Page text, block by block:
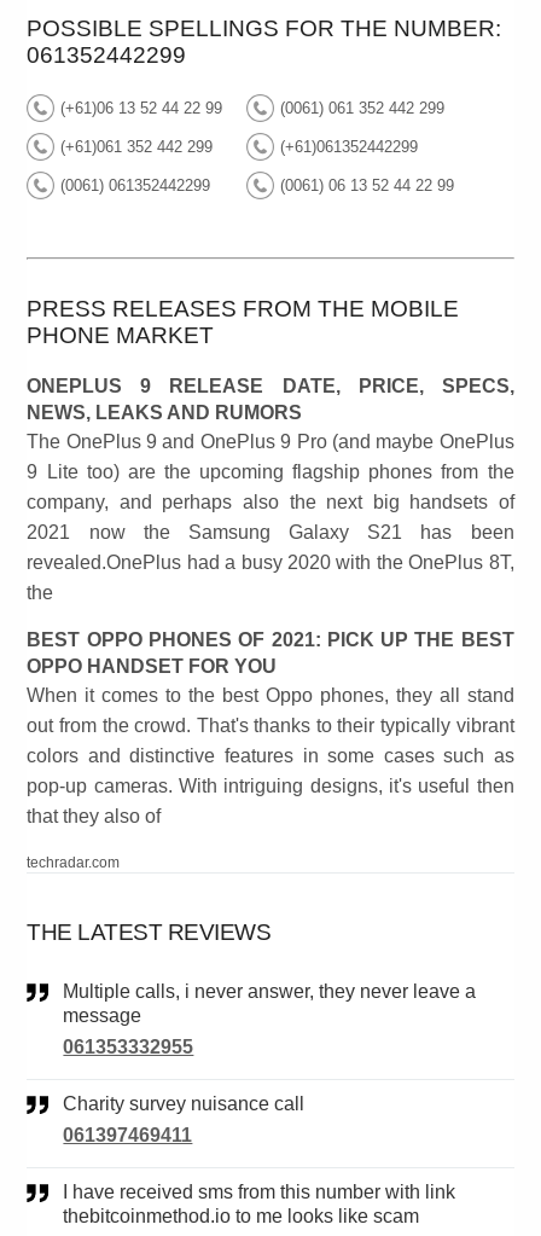
POSSIBLE SPELLINGS FOR THE NUMBER:
061352442299
(+61)06 13 52 44 22 99 (0061) 061 352 442 299
(+61)061 352 442 299 (+61)061352442299
(0061) 061352442299 (0061) 06 13 52 44 22 99
PRESS RELEASES FROM THE MOBILE
PHONE MARKET
ONEPLUS 9 RELEASE DATE, PRICE, SPECS,
NEWS, LEAKS AND RUMORS
The OnePlus 9 and OnePlus 9 Pro (and maybe OnePlus
9 Lite too) are the upcoming flagship phones from the
company, and perhaps also the next big handsets of
2021 now the Samsung Galaxy S21 has been
revealed.OnePlus had a busy 2020 with the OnePlus 8T,
the
BEST OPPO PHONES OF 2021: PICK UP THE BEST
OPPO HANDSET FOR YOU
When it comes to the best Oppo phones, they all stand
out from the crowd. That's thanks to their typically vibrant
colors and distinctive features in some cases such as
pop-up cameras. With intriguing designs, it's useful then
that they also of
techradar.com
THE LATEST REVIEWS
Multiple calls, i never answer, they never leave a
message
061353332955
Charity survey nuisance call
061397469411
thebitcoinmethod.io to me looks like scam